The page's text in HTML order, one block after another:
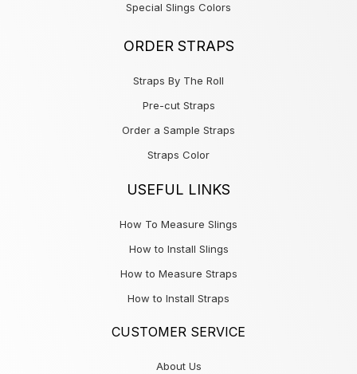
Special Slings Colors
ORDER STRAPS
Straps By The Roll
Pre-cut Straps
Order a Sample Straps
Straps Color
USEFUL LINKS
How To Measure Slings
How to Install Slings
How to Measure Straps
How to Install Straps
CUSTOMER SERVICE
About Us